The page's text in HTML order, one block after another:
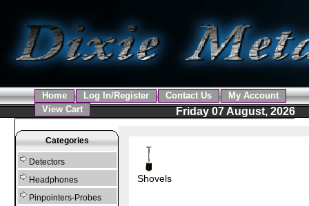
Home Log In/Register Contact Us
My Account
View Cart
Friday 07 August, 2026
Categories
Detectors
Headphones
Pinpointers-Probes
Shovels